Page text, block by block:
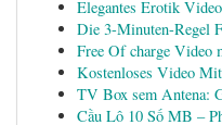
Elegantes Erotik
Die 3-Minuten-Regel
Free Of charge Video
Kostenloses Video
TV Box sem Antena:
Cầu Lô 10 Số MB –